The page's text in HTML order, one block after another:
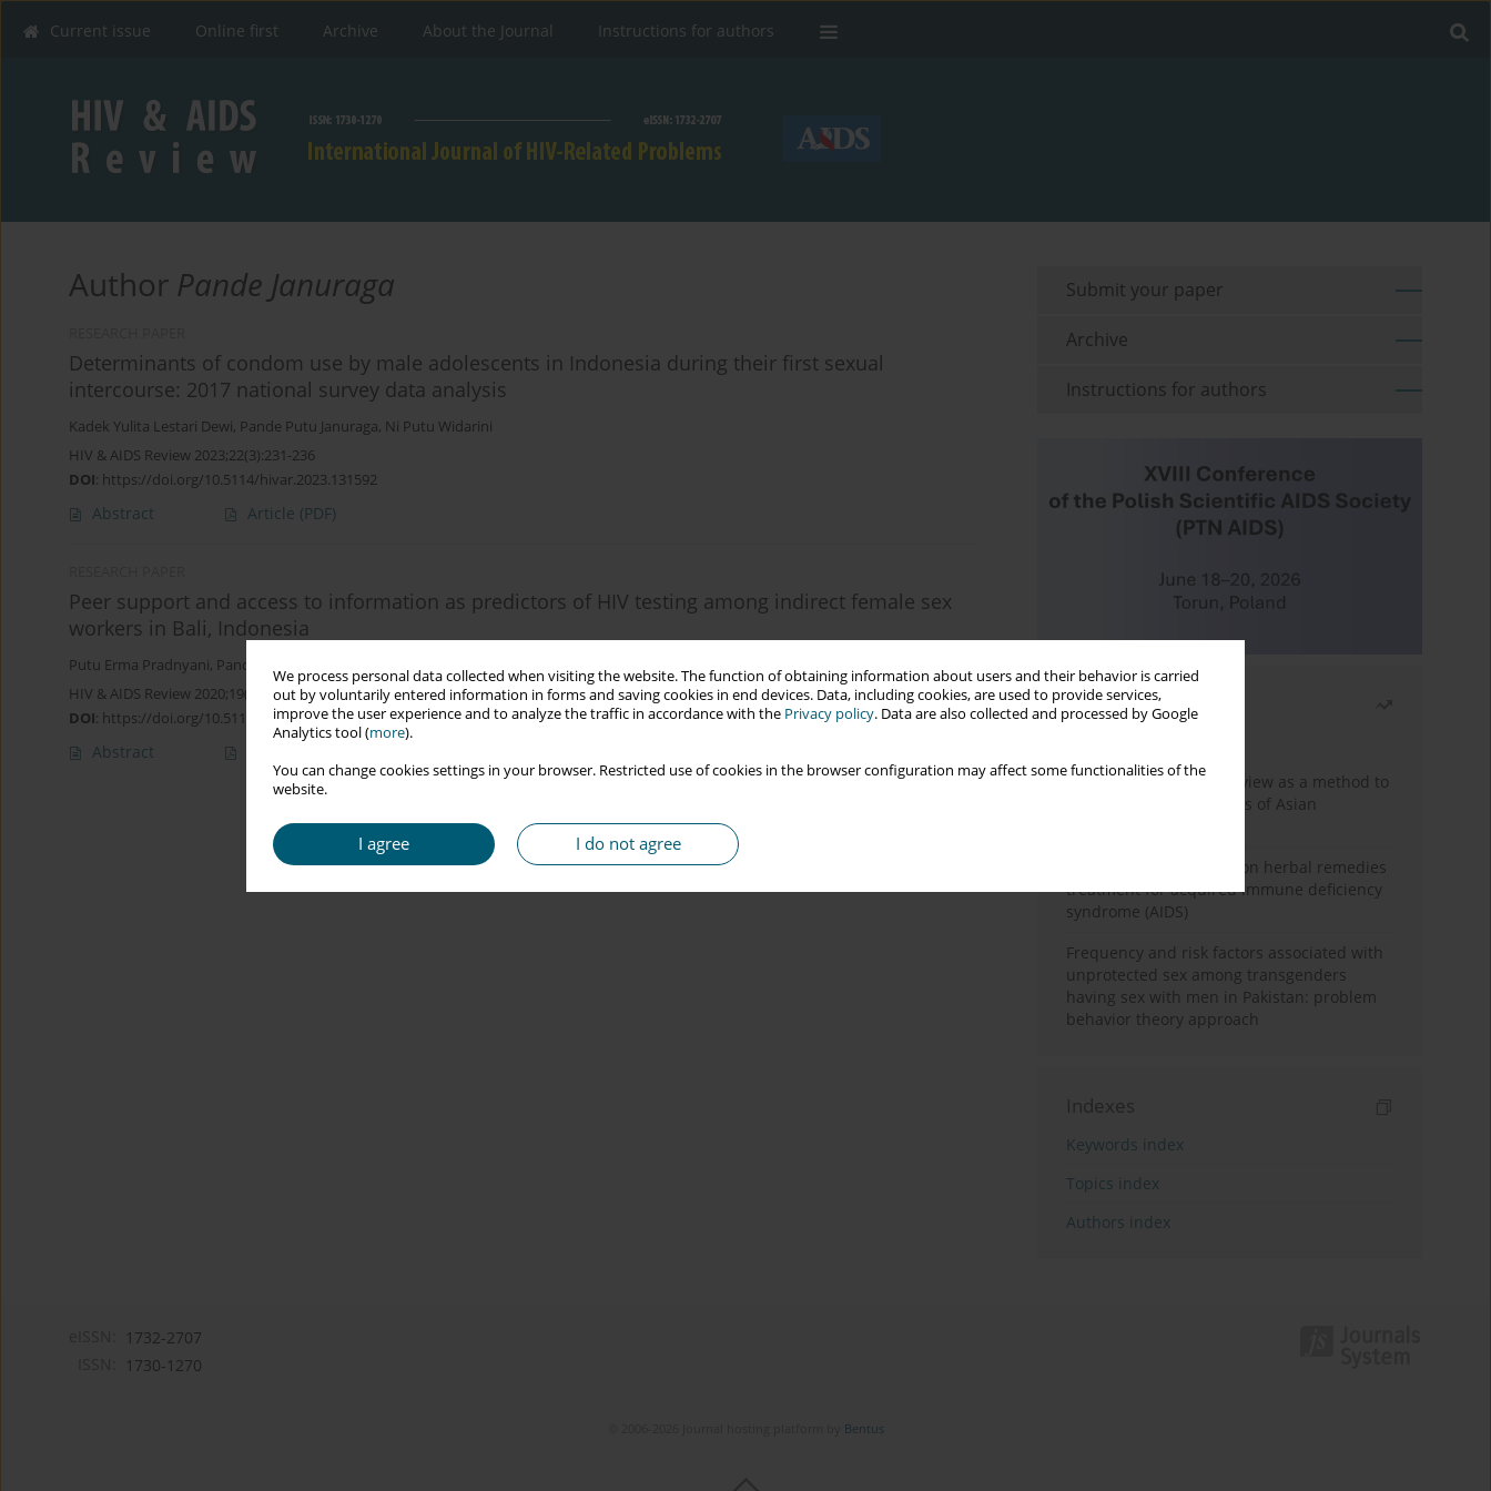
We process personal data collected when visiting the website. The function of obtaining information about users and their behavior is carried
out by voluntarily entered information in forms and saving cookies in end devices. Data, including cookies, are used to provide services,
improve the user experience and to analyze the traffic in accordance with the Privacy policy. Data are also collected and processed by Google
Analytics tool (more).
You can change cookies settings in your browser. Restricted use of cookies in the browser configuration may affect some functionalities of the
website.
I agree I do not agree
Current issue Online first Archive About the Journal Instructions for authors
Author Pande Januraga
Determinants of condom use by male adolescents in Indonesia during their first sexual
intercourse: 2017 national survey data analysis
Kadek Yulita Lestari Dewi, Pande Putu Januraga, Ni Putu Widarini
HIV & AIDS Review 2023;22(3):231-236
DOI: https://doi.org/10.5114/hivar.2023.131592
Abstract Article (PDF)
Peer support and access to information as predictors of HIV testing among indirect female sex
workers in Bali, Indonesia
Putu Erma Pradnyani, Pande Putu Januraga
HIV & AIDS Review 2020;19(3):206-211
DOI: https://doi.org/10.5114/hivar.2020.97952
Abstract
Submit your paper
Archive
Instructions for authors
Most read
Systematic literature review as a method to
identify HIV/AIDS policies of Asian
Comprehensive review on herbal remedies
treatment for acquired immune deficiency
syndrome (AIDS)
Frequency and risk factors associated with
unprotected sex among transgenders
having sex with men in Pakistan: problem
behavior theory approach
Indexes
Keywords index
Topics index
Authors index
1732-2707
1730-1270
Bentus